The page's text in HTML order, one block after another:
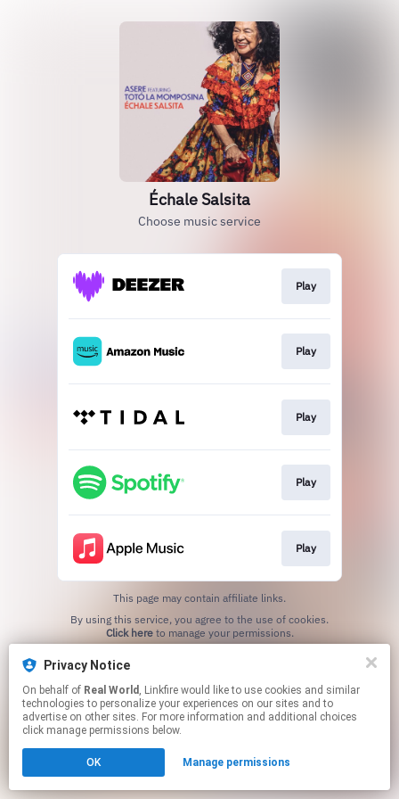
Échale Salsita
Choose music service
Play
Play
Play
Play
Play
This page may contain affiliate links.
Click hereto manage your permissions.
Privacy Notice
On behalf of Real World , Linkfire would like to use cookies and similar
technologies to personalize your experiences on our sites and to
advertise on other sites. For more information and additional choices
click manage permissions below.
OK Manage permissions